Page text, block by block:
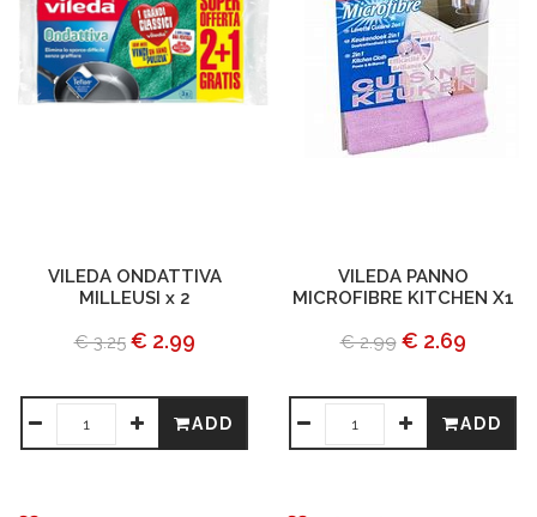
VILEDA ONDATTIVA
MILLEUSI x 2
€ 3.25 € 2.99
ADD
VILEDA PANNO
MICROFIBRE KITCHEN X1
€ 2.99 € 2.69
ADD